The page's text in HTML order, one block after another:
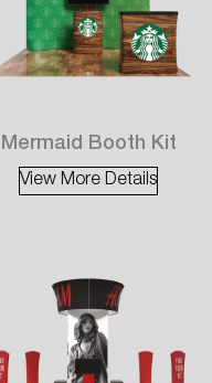
Mermaid Booth Kit
View More Details